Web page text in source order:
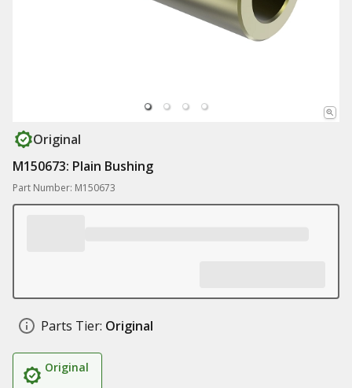
Original
M150673: Plain Bushing
Part Number: M150673
Parts Tier: Original
Original